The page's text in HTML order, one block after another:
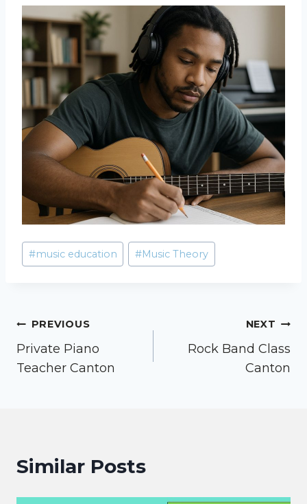
Post
Tags:
#music education #Music Theory
Post
navigation
PREVIOUS
Private Piano
Teacher Canton
NEXT
Rock Band Class
Canton
Similar Posts